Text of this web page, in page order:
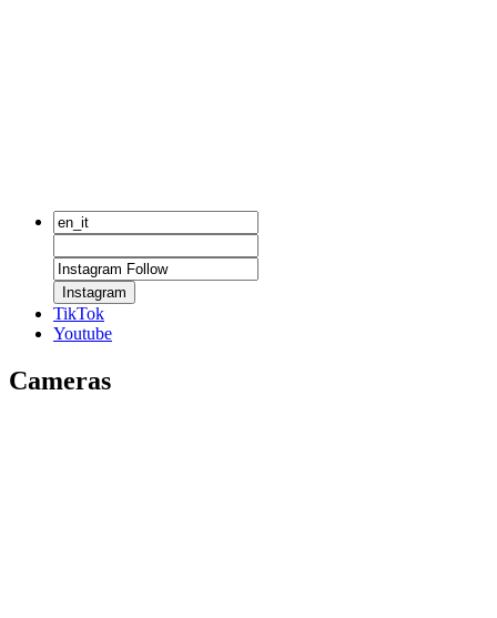
Instagram
TikTok
Youtube
Cameras